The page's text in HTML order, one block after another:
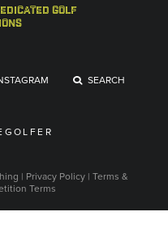
golf
SEARCH
| Privacy Policy | Terms &
Terms